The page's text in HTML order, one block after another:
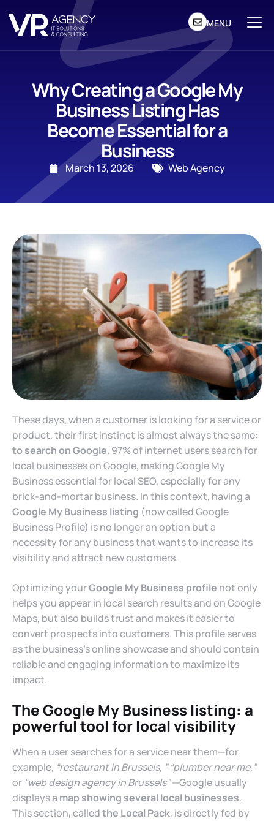
MENU
Why Creating a Google My
Business Listing Has
Become Essential for a
Business
March 13, 2026 Web Agency
These days, when a customer is looking for a service or
product, their first instinct is almost always the same:
to search on Google. 97% of internet users search for
local businesses on Google, making Google My
Business essential for local SEO, especially for any
brick-and-mortar business. In this context, having a
Google My Business listing (now called Google
Business Profile) is no longer an option but a
necessity for any business that wants to increase its
visibility and attract new customers.
Optimizing yourGoogle My Business profile not only
helps you appear in local search results and on Google
Maps, but also builds trust and makes it easier to
convert prospects into customers. This profile serves
as the business’s online showcase and should contain
reliable and engaging information to maximize its
impact.
The Google My Business listing: a
powerful tool for local visibility
When a user searches for a service near them—for
example, “restaurant in Brussels, ” “plumber near me,”
or “web design agency in Brussels”—Google usually
displays a map showing several local businesses.
This section, calledthe Local Pack, is directly fed by